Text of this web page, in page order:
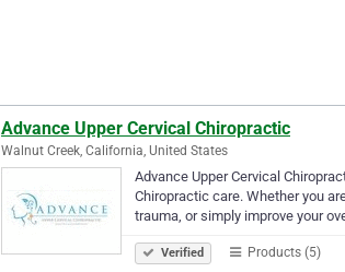
Advance Upper Cervical Chiropractic
Walnut Creek, California, United States
Advance Upper Cervical
Chiropractic care. Whether you
trauma, or simply improve your
Verified Products (5)